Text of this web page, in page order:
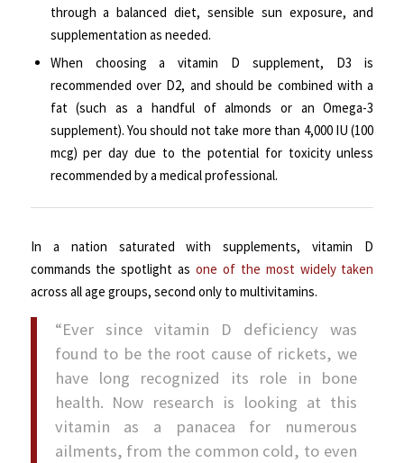
through a balanced diet, sensible sun exposure, and
supplementation as needed.
When choosing a vitamin D supplement, D3 is
recommended over D2, and should be combined with a
fat (such as a handful of almonds or an Omega-3
supplement). You should not take more than 4,000 IU (100
mcg) per day due to the potential for toxicity unless
recommended by a medical professional.
In a nation saturated with supplements, vitamin D
commands the spotlight asone of the most widely taken
across all age groups, second only to multivitamins.
“Ever since vitamin D deficiency was
found to be the root cause of rickets, we
have long recognized its role in bone
health. Now research is looking at this
vitamin as a panacea for numerous
ailments, from the common cold, to even